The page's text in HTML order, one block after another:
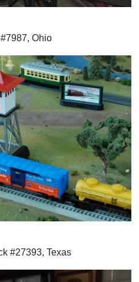
Ohio
#27393, Texas